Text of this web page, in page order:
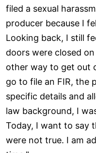
filed a sexual
producer because I
Looking back, I still
doors were closed
other way to get out
go to file an FIR, the
specific details and
law background, I
Today, I want to say
were not true. I am